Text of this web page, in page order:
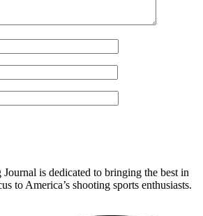
is dedicated to bringing the best in
to America’s shooting sports enthusiasts.